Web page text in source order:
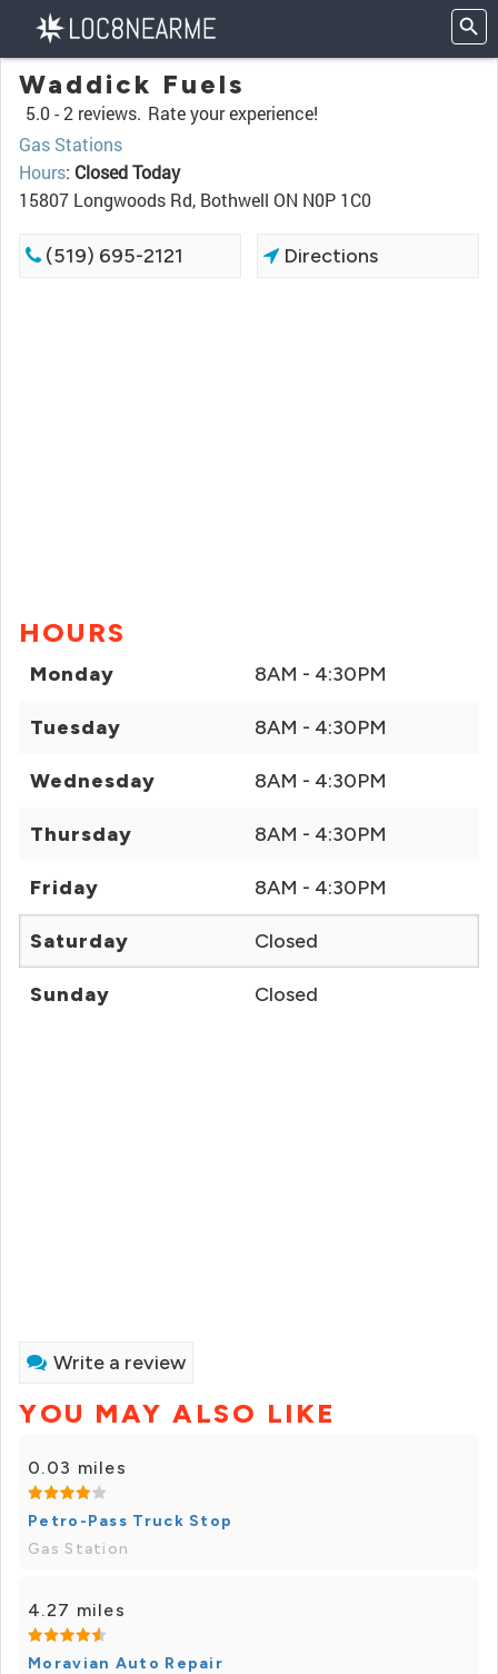
Waddick Fuels
5.0 -2 reviews. Rate your experience!
Gas Stations
Hours: Closed Today
15807 Longwoods Rd, Bothwell ON N0P 1C0
(519) 695-2121 Directions
HOURS
Monday 8AM - 4:30PM
Tuesday 8AM - 4:30PM
Wednesday 8AM - 4:30PM
Thursday 8AM - 4:30PM
Friday 8AM - 4:30PM
Saturday Closed
Sunday Closed
Write a review
YOU MAY ALSO LIKE
0.03 miles
Petro-Pass Truck Stop
Gas Station
4.27 miles
Moravian Auto Repair